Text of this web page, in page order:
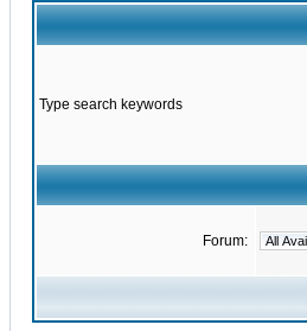
Type search keywords
Forum: